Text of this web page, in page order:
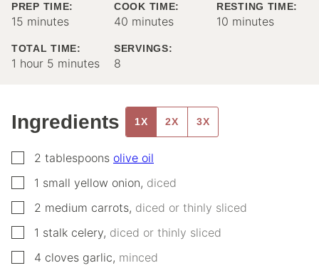
PREP TIME:
15 minutes
minutes
COOK TIME:
40 minutes
minutes
RESTING TIME:
10 minutes
minutes
TOTAL TIME:
1 hour
hour 5 minutes
minutes
SERVINGS:
8
Ingredients 1X 2X 3X
▢
2 tablespoons olive oil
▢1 small yellow onion, diced
▢
2 medium carrots, diced or thinly sliced
▢1 stalk celery, diced or thinly sliced
▢
4 cloves garlic, minced